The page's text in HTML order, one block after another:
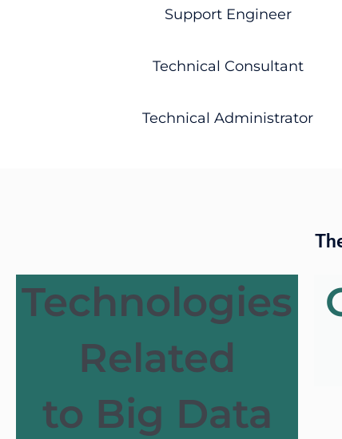
Support Engineer
Technical Consultant
Technical Administrator
Technologies
Related
to Big Data